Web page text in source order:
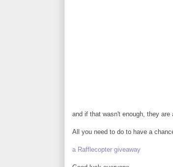
and if that wasn't enough, they
All you need to do to have a
a Rafflecopter giveaway